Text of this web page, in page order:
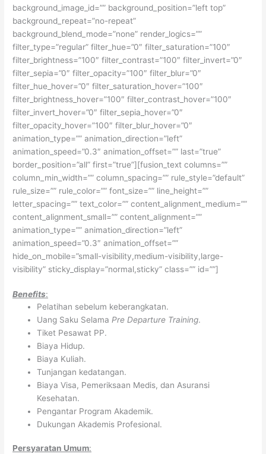
background_image_id=”” background_position=”left top”
background_repeat=”no-repeat”
background_blend_mode=”none” render_logics=””
filter_type=”regular” filter_hue=”0″ filter_saturation=”100″
filter_brightness=”100″ filter_contrast=”100″ filter_invert=”0″
filter_sepia=”0″ filter_opacity=”100″ filter_blur=”0″
filter_hue_hover=”0″ filter_saturation_hover=”100″
filter_brightness_hover=”100″ filter_contrast_hover=”100″
filter_invert_hover=”0″ filter_sepia_hover=”0″
filter_opacity_hover=”100″ filter_blur_hover=”0″
animation_type=”” animation_direction=”left”
animation_speed=”0.3″ animation_offset=”” last=”true”
border_position=”all” first=”true”][fusion_text columns=””
column_min_width=”” column_spacing=”” rule_style=”default”
rule_size=”” rule_color=”” font_size=”” line_height=””
letter_spacing=”” text_color=”” content_alignment_medium=””
content_alignment_small=”” content_alignment=””
animation_type=”” animation_direction=”left”
animation_speed=”0.3″ animation_offset=””
hide_on_mobile=”small-visibility,medium-visibility,large-
visibility” sticky_display=”normal,sticky” class=”” id=””]
Benefits:
Pelatihan sebelum keberangkatan.
Uang Saku Selama Pre Departure Training.
Tiket Pesawat PP.
Biaya Hidup.
Biaya Kuliah.
Tunjangan kedatangan.
Biaya Visa, Pemeriksaan Medis, dan Asuransi
Kesehatan.
Pengantar Program Akademik.
Dukungan Akademis Profesional.
Persyaratan Umum: